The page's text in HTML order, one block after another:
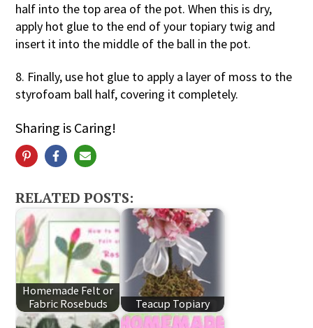
half into the top area of the pot. When this is dry,
apply hot glue to the end of your topiary twig and
insert it into the middle of the ball in the pot.
8. Finally, use hot glue to apply a layer of moss to the
styrofoam ball half, covering it completely.
Sharing is Caring!
RELATED POSTS:
Homemade Felt or
Fabric Rosebuds
Teacup Topiary